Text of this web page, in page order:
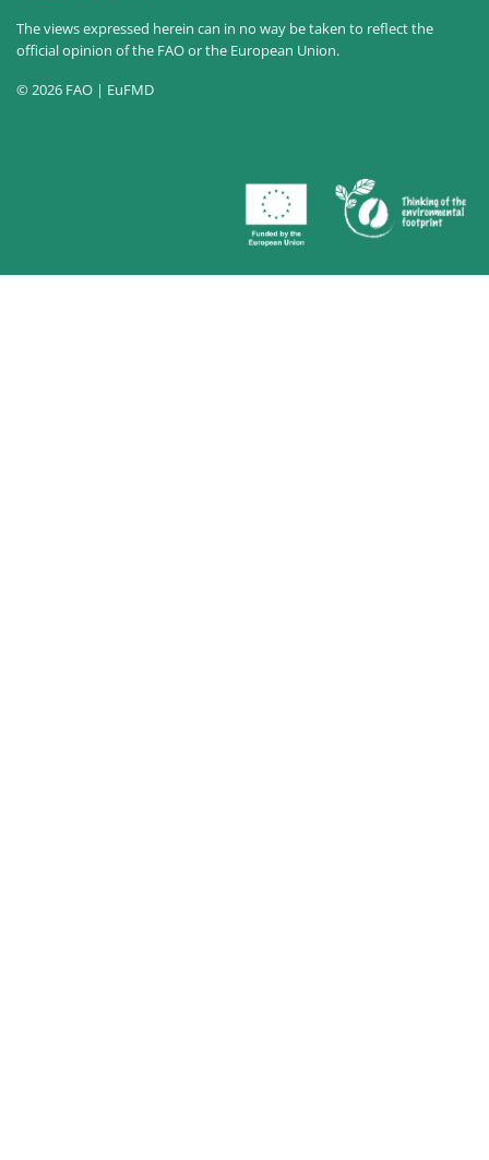
The views expressed herein can in no way be taken to reflect the
official opinion of the FAO or the European Union.
© 2026 FAO | EuFMD